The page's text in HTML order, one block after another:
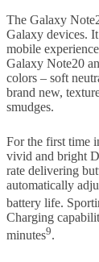
The Galaxy
Galaxy devices.
mobile
Galaxy Note20
colors – soft
brand new,
smudges.
For the first time
vivid and bright
rate delivering
automatically
battery life.
Charging
minutes9.